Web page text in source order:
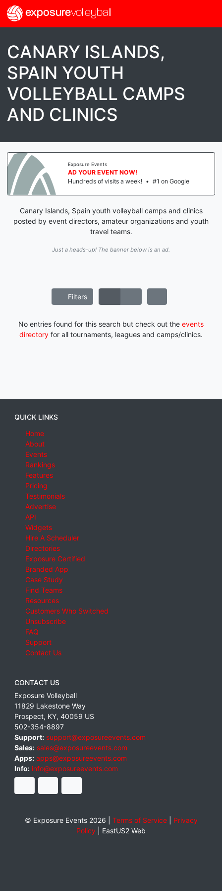
exposurevolleyball
CANARY ISLANDS,
SPAIN YOUTH
VOLLEYBALL CAMPS
AND CLINICS
Exposure Events
AD YOUR EVENT NOW!
Hundreds of visits a week! • #1 on Google
Canary Islands, Spain youth volleyball camps and clinics
posted by event directors, amateur organizations and youth
travel teams.
Just a heads-up! The banner below is an ad.
Filters
No entries found for this search but check out the events
directory for all tournaments, leagues and camps/clinics.
QUICK LINKS
Home
About
Events
Rankings
Features
Pricing
Testimonials
Advertise
API
Widgets
Hire A Scheduler
Directories
Exposure Certified
Branded App
Case Study
Find Teams
Resources
Customers Who Switched
Unsubscribe
FAQ
Support
Contact Us
CONTACT US
Exposure Volleyball
11829 Lakestone Way
Prospect, KY, 40059 US
502-354-8897
Support: support@exposureevents.com
Sales: sales@exposureevents.com
Apps: apps@exposureevents.com
Info: info@exposureevents.com
© Exposure Events 2026 | Terms of Service| Privacy
Policy
EastUS2 Web